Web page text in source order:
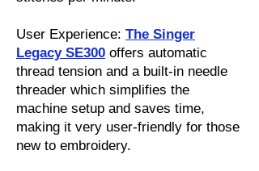
User Experience: The Singer
Legacy SE300 offers automatic
thread tension and a built-in needle
threader which simplifies the
machine setup and saves time,
making it very user-friendly for those
new to embroidery.